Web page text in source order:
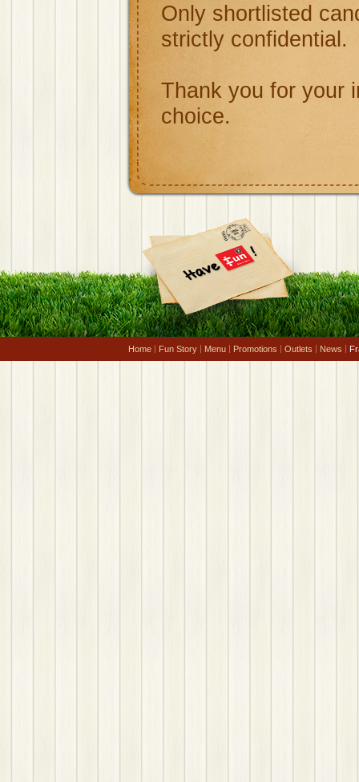
Only shortlisted
strictly confidential.
Thank you for your
choice.
Home Fun Story Menu Promotions Outlets News